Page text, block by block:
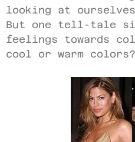
looking at
But one tell-tale
feelings towards
cool or warm colors?